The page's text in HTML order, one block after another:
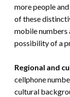
more people
of these
mobile numbers
possibility of a
Regional and
cellphone
cultural